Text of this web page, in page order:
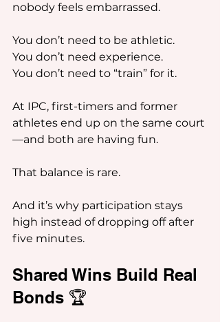
nobody feels embarrassed.
You don’t need to be athletic.
You don’t need experience.
You don’t need to “train” for it.
At IPC, first-timers and former
athletes end up on the same court
—and both are having fun.
That balance is rare.
And it’s why participation stays
high instead of dropping off after
five minutes.
Shared Wins Build Real
Bonds 🏆